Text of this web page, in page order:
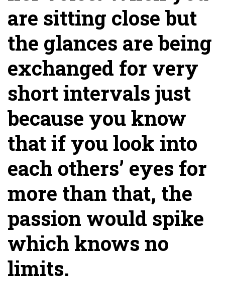
are sitting close but
the glances are being
exchanged for very
short intervals just
because you know
that if you look into
each others’ eyes for
more than that, the
passion would spike
which knows no
limits.